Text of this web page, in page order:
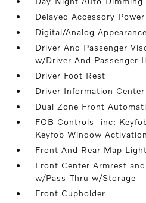
Delayed Accessory Power
Digital/Analog Appearance
Driver And Passenger
w/Driver And Passenger
Driver Foot Rest
Driver Information Center
Dual Zone Front
FOB Controls -inc:
Keyfob Window Activation
Front And Rear Map
Front Center Armrest
w/Pass-Thru w/Storage
Front Cupholder